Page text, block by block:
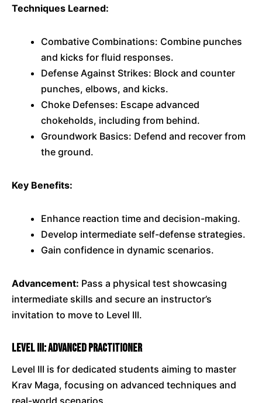
Techniques Learned:
Combative Combinations: Combine punches
and kicks for fluid responses.
Defense Against Strikes: Block and counter
punches, elbows, and kicks.
Choke Defenses: Escape advanced
chokeholds, including from behind.
Groundwork Basics: Defend and recover from
the ground.
Key Benefits:
Enhance reaction time and decision-making.
Develop intermediate self-defense strategies.
Gain confidence in dynamic scenarios.
Advancement: Pass a physical test showcasing
intermediate skills and secure an instructor’s
invitation to move to Level III.
Level III: Advanced Practitioner
Level III is for dedicated students aiming to master
Krav Maga, focusing on advanced techniques and
real-world scenarios.